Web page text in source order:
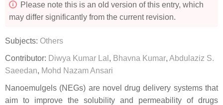
Please note this is an old version of this entry, which
may differ significantly from the current revision.
Subjects: Others
Contributor: Diwya Kumar Lal , Bhavna Kumar, Abdulaziz S.
Saeedan, Mohd Nazam Ansari
Nanoemulgels (NEGs) are novel drug delivery systems that
aim to improve the solubility and permeability of drugs